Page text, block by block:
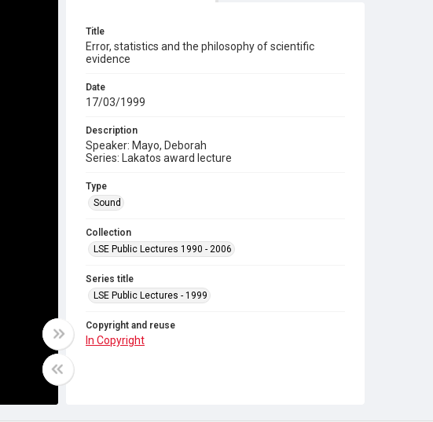
Title
Error, statistics and the philosophy of scientific
evidence
Date
17/03/1999
Description
Speaker: Mayo, Deborah
Series: Lakatos award lecture
Type
Sound
Collection
LSE Public Lectures 1990 - 2006
Series title
LSE Public Lectures - 1999
Copyright and reuse
In Copyright